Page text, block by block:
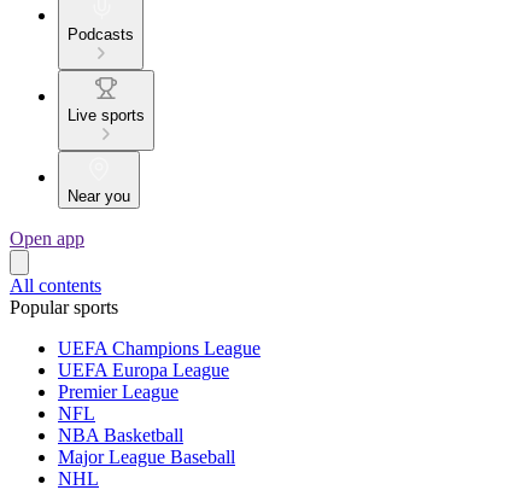
Podcasts
Live sports
Near you
Open app
All contents
Popular sports
UEFA Champions League
UEFA Europa League
Premier League
NFL
NBA Basketball
Major League Baseball
NHL